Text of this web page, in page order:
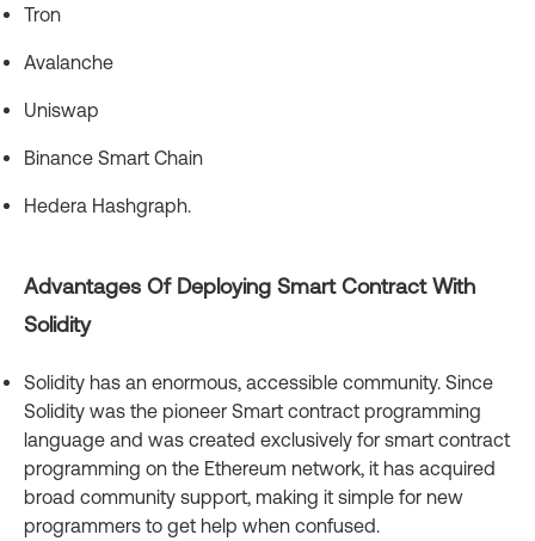
Tron
Avalanche
Uniswap
Binance Smart Chain
Hedera Hashgraph.
Advantages Of Deploying Smart Contract With
Solidity
Solidity has an enormous, accessible community. Since
Solidity was the pioneer Smart contract programming
language and was created exclusively for smart contract
programming on the Ethereum network, it has acquired
broad community support, making it simple for new
programmers to get help when confused.